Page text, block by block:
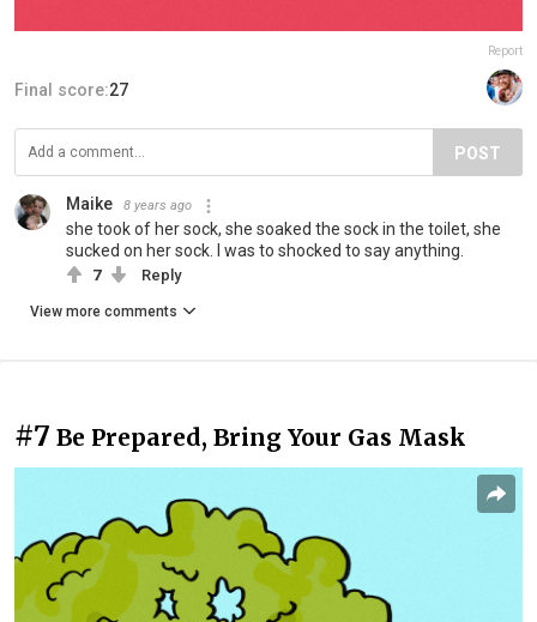
Report
Final score:27
POST
Maike 8 years ago
she took of her sock, she soaked the sock in the toilet, she
sucked on her sock. I was to shocked to say anything.
7 Reply
View more comments
#7 Be Prepared, Bring Your Gas Mask